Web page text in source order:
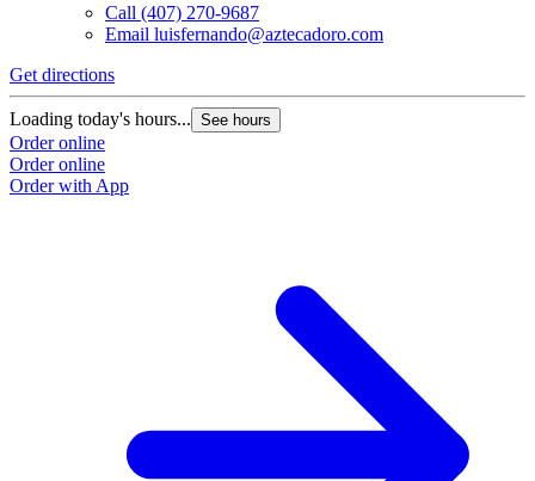
Call (407) 270-9687
Email luisfernando@aztecadoro.com
Get directions
Loading today's hours... See hours
Order online
Order online
Order with App